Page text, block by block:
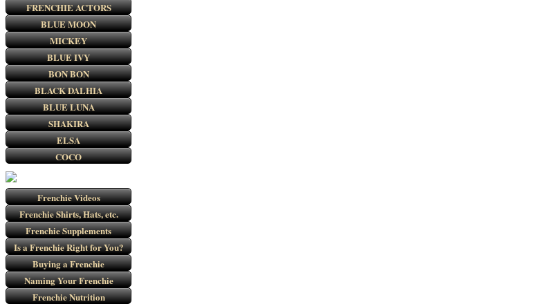
FRENCHIE ACTORS
BLUE MOON
MICKEY
BLUE IVY
BON BON
BLACK DALHIA
BLUE LUNA
SHAKIRA
ELSA
COCO
Frenchie Videos
Frenchie Shirts, Hats, etc.
Frenchie Supplements
Is a Frenchie Right for You?
Buying a Frenchie
Naming Your Frenchie
Frenchie Nutrition